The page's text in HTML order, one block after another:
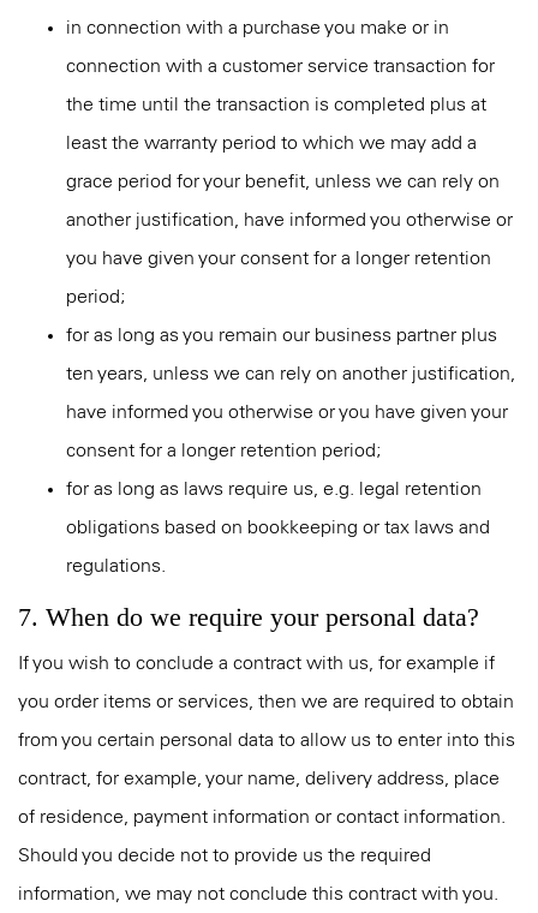
in connection with a purchase you make or in
connection with a customer service transaction for
the time until the transaction is completed plus at
least the warranty period to which we may add a
grace period for your benefit, unless we can rely on
another justification, have informed you otherwise or
you have given your consent for a longer retention
period;
for as long as you remain our business partner plus
ten years, unless we can rely on another justification,
have informed you otherwise or you have given your
consent for a longer retention period;
for as long as laws require us, e.g. legal retention
obligations based on bookkeeping or tax laws and
regulations.
7. When do we require your personal data?
If you wish to conclude a contract with us, for example if
you order items or services, then we are required to obtain
from you certain personal data to allow us to enter into this
contract, for example, your name, delivery address, place
of residence, payment information or contact information.
Should you decide not to provide us the required
information, we may not conclude this contract with you.